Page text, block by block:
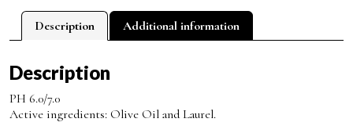
Description Additional information
Description
PH 6.0/7.0
Active ingredients: Olive Oil and Laurel.